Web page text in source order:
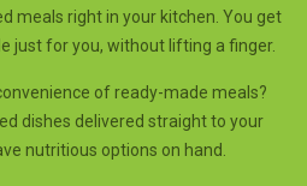
meals right in your kitchen. You get
just for you, without lifting a finger.
of ready-made meals?
dishes delivered straight to your
nutritious options on hand.